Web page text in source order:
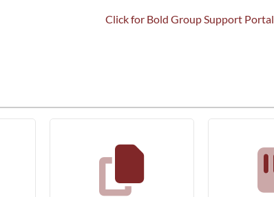
Click for Bold Group Support Portal